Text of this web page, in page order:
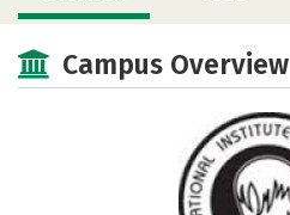
Campus Overview